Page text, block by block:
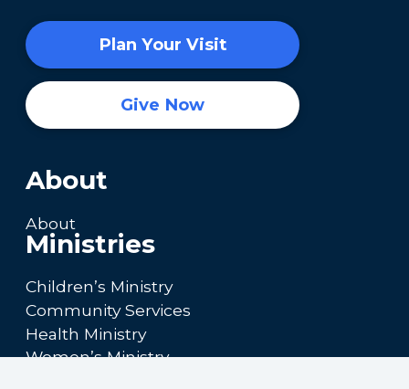
Plan Your Visit
Give Now
About
About
Ministries
Children’s Ministry
Community Services
Health Ministry
Women’s Ministry